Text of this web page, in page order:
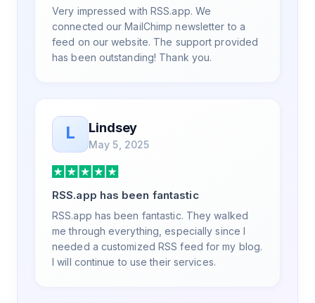
exceptional experience, and I will be
pushing everyone I know to RSS.app for
their RSS needs.
Very impressed with RSS.app. We
connected our MailChimp newsletter to a
feed on our website. The support provided
has been outstanding! Thank you.
L Lindsey
May 5, 2025
RSS.app has been fantastic
RSS.app has been fantastic. They walked
me through everything, especially since I
needed a customized RSS feed for my blog.
I will continue to use their services.